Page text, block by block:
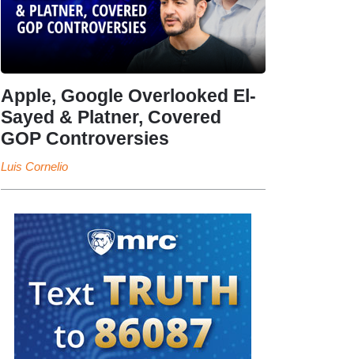
Apple, Google Overlooked El-
Sayed & Platner, Covered
GOP Controversies
Luis Cornelio